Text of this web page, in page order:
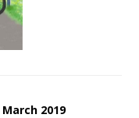
2019